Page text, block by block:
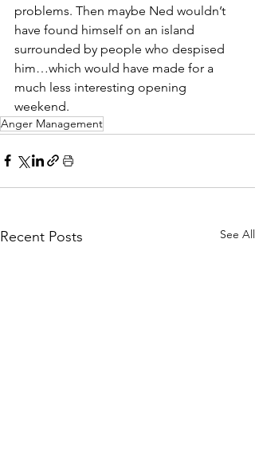
problems. Then maybe Ned wouldn’t
have found himself on an island
surrounded by people who despised
him…which would have made for a
much less interesting opening
weekend.
Anger Management
Recent Posts See All